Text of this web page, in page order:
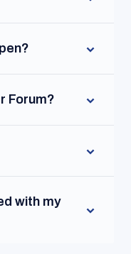
Forum?
with my